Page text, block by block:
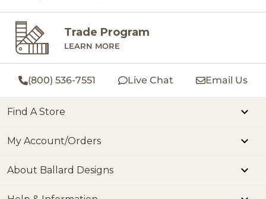
Trade Program
LEARN MORE
(800) 536-7551 Live Chat Email Us
Find A Store
My Account/Orders
About Ballard Designs